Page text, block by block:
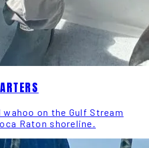
on the Gulf Stream
Raton shoreline.